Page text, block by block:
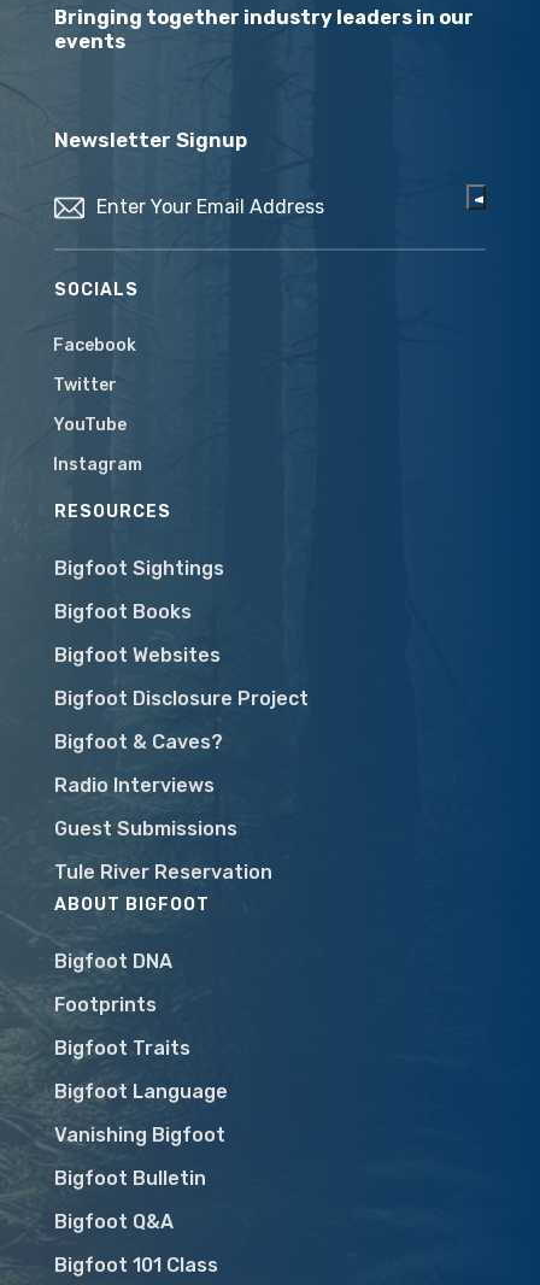
Bringing together industry leaders in our
events
Newsletter Signup
SOCIALS
Facebook
Twitter
YouTube
Instagram
RESOURCES
Bigfoot Sightings
Bigfoot Books
Bigfoot Websites
Bigfoot Disclosure Project
Bigfoot & Caves?
Radio Interviews
Guest Submissions
Tule River Reservation
ABOUT BIGFOOT
Bigfoot DNA
Footprints
Bigfoot Traits
Bigfoot Language
Vanishing Bigfoot
Bigfoot Bulletin
Bigfoot Q&A
Bigfoot 101 Class